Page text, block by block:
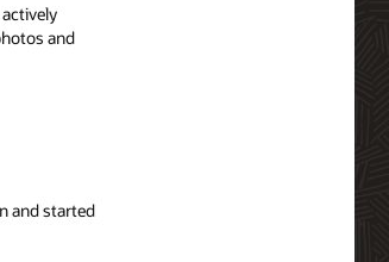
and
and started